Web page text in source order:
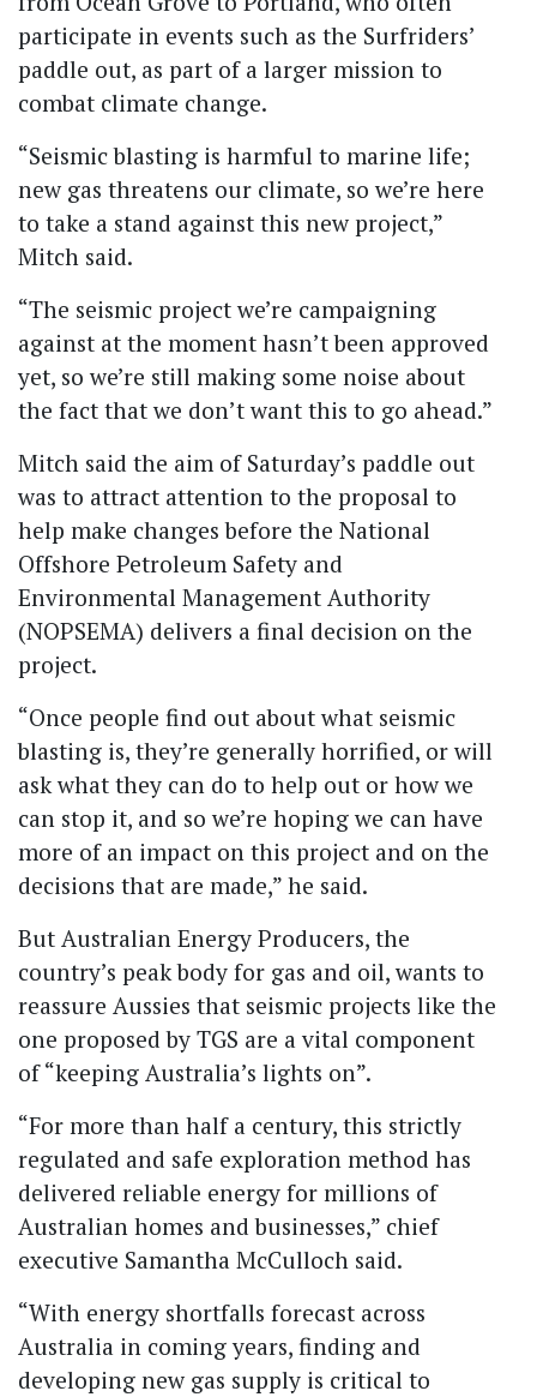
participate in events such as the Surfriders’
paddle out, as part of a larger mission to
combat climate change.
“Seismic blasting is harmful to marine life;
new gas threatens our climate, so we’re here
to take a stand against this new project,”
Mitch said.
“The seismic project we’re campaigning
against at the moment hasn’t been approved
yet, so we’re still making some noise about
the fact that we don’t want this to go ahead.”
Mitch said the aim of Saturday’s paddle out
was to attract attention to the proposal to
help make changes before the National
Offshore Petroleum Safety and
Environmental Management Authority
(NOPSEMA) delivers a final decision on the
project.
“Once people find out about what seismic
blasting is, they’re generally horrified, or will
ask what they can do to help out or how we
can stop it, and so we’re hoping we can have
more of an impact on this project and on the
decisions that are made,” he said.
But Australian Energy Producers, the
country’s peak body for gas and oil, wants to
reassure Aussies that seismic projects like the
one proposed by TGS are a vital component
of “keeping Australia’s lights on”.
“For more than half a century, this strictly
regulated and safe exploration method has
delivered reliable energy for millions of
Australian homes and businesses,” chief
executive Samantha McCulloch said.
“With energy shortfalls forecast across
Australia in coming years, finding and
developing new gas supply is critical to